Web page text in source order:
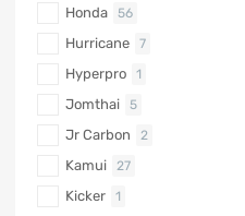
Honda 56
Hurricane 7
Hyperpro 1
Jomthai 5
Jr Carbon 2
Kamui 27
Kicker 1